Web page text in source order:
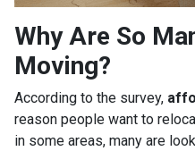
Why Are So
Moving?
According to the survey,
reason people want to
in some areas, many are